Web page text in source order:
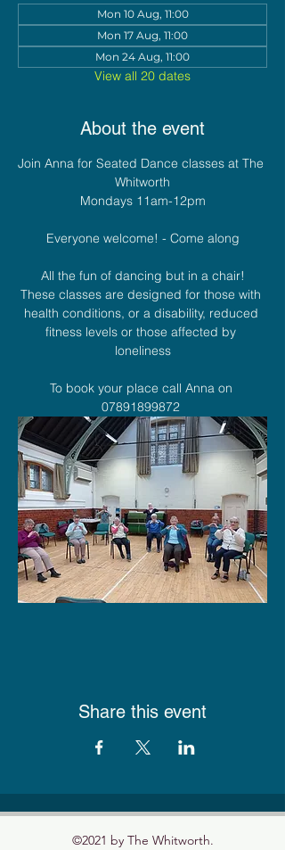
Mon 10 Aug, 11:00
Mon 17 Aug, 11:00
Mon 24 Aug, 11:00
View all 20 dates
About the event
Join Anna for Seated Dance classes at The
Whitworth
Mondays 11am-12pm
Everyone welcome! - Come along
All the fun of dancing but in a chair!
These classes are designed for those with
health conditions, or a disability, reduced
fitness levels or those affected by
loneliness
To book your place call Anna on
07891899872
Share this event
©2021 by The Whitworth.